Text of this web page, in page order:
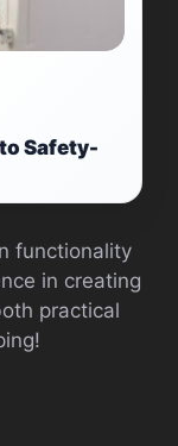
Safety-
functionality
in creating
practical